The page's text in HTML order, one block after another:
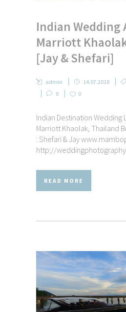
Indian Wedding
Marriott
[Jay & Shefari]
admin 14.07.2018
0
0
Indian Destination Wedding
Marriott Khaolak, Thailand
: Shefari & Jay
http://
READ MORE